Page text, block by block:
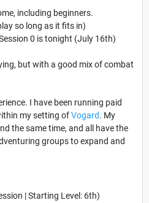
including beginners.
so long as it fits in)
0 is tonight (July 16th)
but with a good mix of combat
I have been running paid
my setting ofVogard. My
the same time, and all have the
groups to expand and
| Starting Level: 6th)